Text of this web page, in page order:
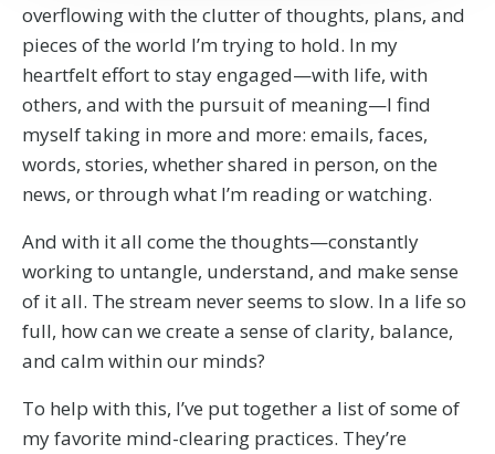
overflowing with the clutter of thoughts, plans, and
pieces of the world I’m trying to hold. In my
heartfelt effort to stay engaged—with life, with
others, and with the pursuit of meaning—I find
myself taking in more and more: emails, faces,
words, stories, whether shared in person, on the
news, or through what I’m reading or watching.
And with it all come the thoughts—constantly
working to untangle, understand, and make sense
of it all. The stream never seems to slow. In a life so
full, how can we create a sense of clarity, balance,
and calm within our minds?
To help with this, I’ve put together a list of some of
my favorite mind-clearing practices. They’re